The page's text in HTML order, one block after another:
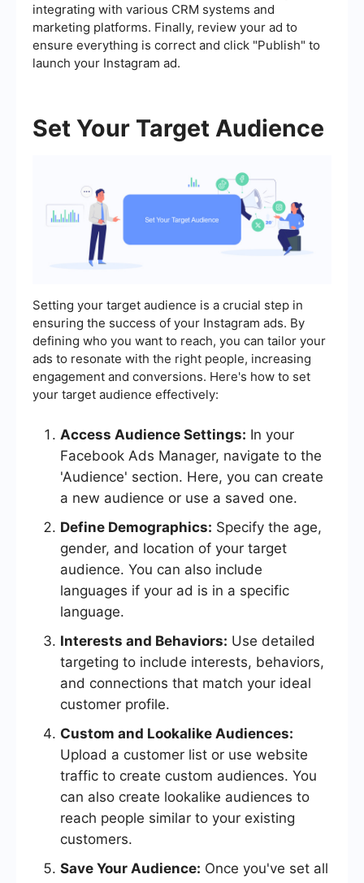
integrating with various CRM systems and
marketing platforms. Finally, review your ad to
ensure everything is correct and click "Publish" to
launch your Instagram ad.
Set Your Target Audience
Setting your target audience is a crucial step in
ensuring the success of your Instagram ads. By
defining who you want to reach, you can tailor your
ads to resonate with the right people, increasing
engagement and conversions. Here's how to set
your target audience effectively:
Access Audience Settings: In your
Facebook Ads Manager, navigate to the
'Audience' section. Here, you can create
a new audience or use a saved one.
Define Demographics: Specify the age,
gender, and location of your target
audience. You can also include
languages if your ad is in a specific
language.
Interests and Behaviors: Use detailed
targeting to include interests, behaviors,
and connections that match your ideal
customer profile.
Custom and Lookalike Audiences:
Upload a customer list or use website
traffic to create custom audiences. You
can also create lookalike audiences to
reach people similar to your existing
customers.
Save Your Audience: Once you've set all